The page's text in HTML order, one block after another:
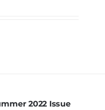
2022 Issue